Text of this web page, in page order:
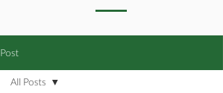
Post
All Posts